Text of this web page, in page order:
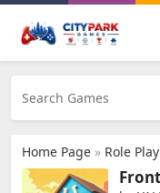
Home Page » Role